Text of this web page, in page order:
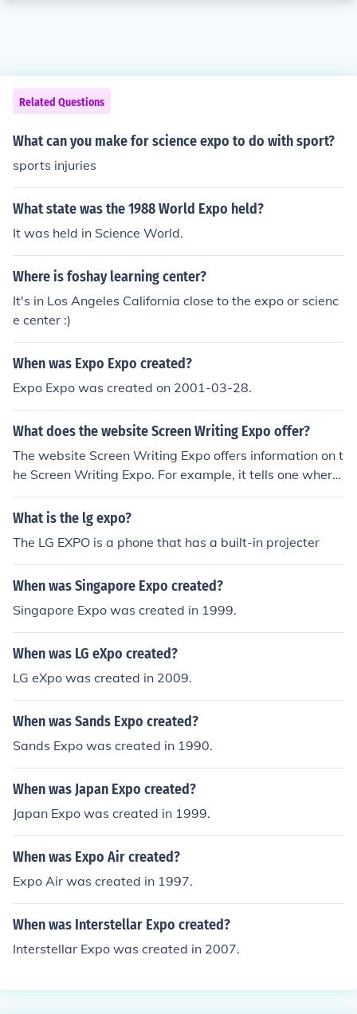
Related Questions
What can you make for science expo to do with sport?
sports injuries
What state was the 1988 World Expo held?
It was held in Science World.
Where is foshay learning center?
It's in Los Angeles California close to the expo or scienc
e center :)
When was Expo Expo created?
Expo Expo was created on 2001-03-28.
What does the website Screen Writing Expo offer?
The website Screen Writing Expo offers information on t
he Screen Writing Expo. For example, it tells one where
the Expo takes place and what the Expo is.
What is the lg expo?
The LG EXPO is a phone that has a built-in projecter
When was Singapore Expo created?
Singapore Expo was created in 1999.
When was LG eXpo created?
LG eXpo was created in 2009.
When was Sands Expo created?
Sands Expo was created in 1990.
When was Japan Expo created?
Japan Expo was created in 1999.
When was Expo Air created?
Expo Air was created in 1997.
When was Interstellar Expo created?
Interstellar Expo was created in 2007.